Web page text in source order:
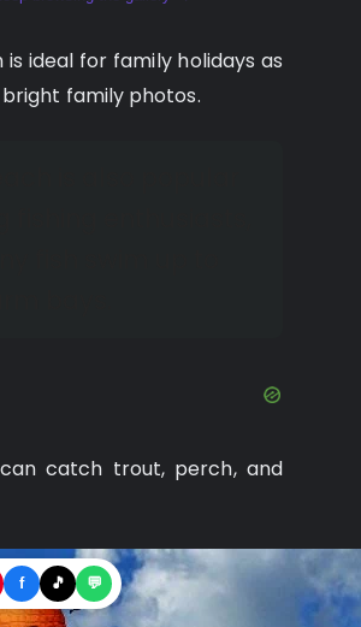
is ideal for family holidays as
family photos.
catch trout, perch, and
f 🎵 💬